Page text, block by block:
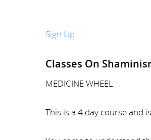
Sign Up
Classes On
MEDICINE WHEEL
This is a 4 day course and